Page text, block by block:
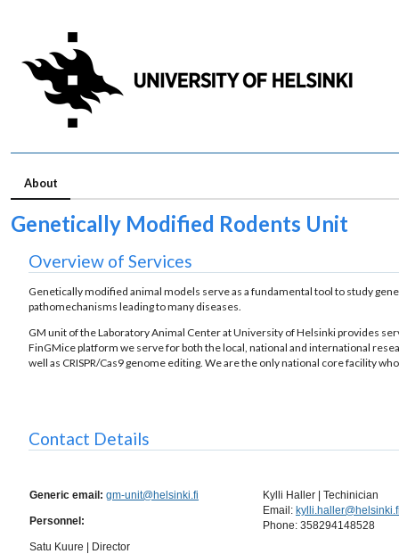
About
Ge­net­ic­ally Mod­i­fied Ro­dents Unit
Overview of Services
Genetically modified animal models serve as a fundamental tool to study
pathomechanisms leading to many diseases.
GM unit of the Laboratory Animal Center at University of Helsinki provides
FinGMice platform we serve for both the local, national and international
well as CRISPR/Cas9 genome editing. We are the only national core facility
Contact Details
Generic email: gm-unit@helsinki.fi
Personnel:
Satu Kuure | Director
Kylli Haller | Techinician
Email:
Phone: 358294148528